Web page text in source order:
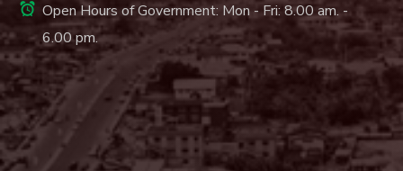
Open Hours of Government: Mon - Fri: 8.00 am. -
6.00 pm.